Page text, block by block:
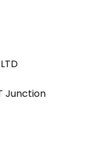
Junction